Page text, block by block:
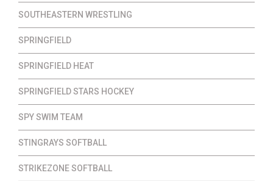
SOUTHEASTERN WRESTLING
SPRINGFIELD
SPRINGFIELD HEAT
SPRINGFIELD STARS HOCKEY
SPY SWIM TEAM
STINGRAYS SOFTBALL
STRIKEZONE SOFTBALL